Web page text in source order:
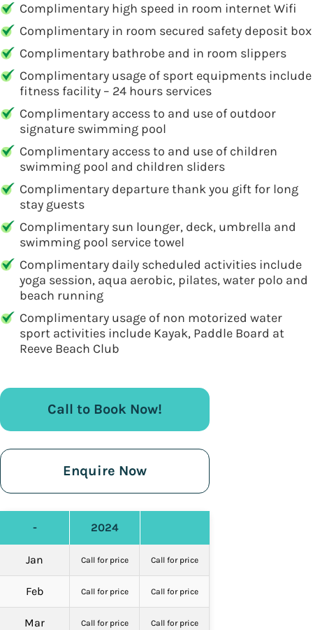
Complimentary high speed in room internet Wifi
Complimentary in room secured safety deposit box
Complimentary bathrobe and in room slippers
Complimentary usage of sport equipments include
fitness facility – 24 hours services
Complimentary access to and use of outdoor
signature swimming pool
Complimentary access to and use of children
swimming pool and children sliders
Complimentary departure thank you gift for long
stay guests
Complimentary sun lounger, deck, umbrella and
swimming pool service towel
Complimentary daily scheduled activities include
yoga session, aqua aerobic, pilates, water polo and
beach running
Complimentary usage of non motorized water
sport activities include Kayak, Paddle Board at
Reeve Beach Club
Call to Book Now!
Enquire Now
- 2024
Jan Call for price Call for price
Feb Call for price Call for price
Mar Call for price Call for price